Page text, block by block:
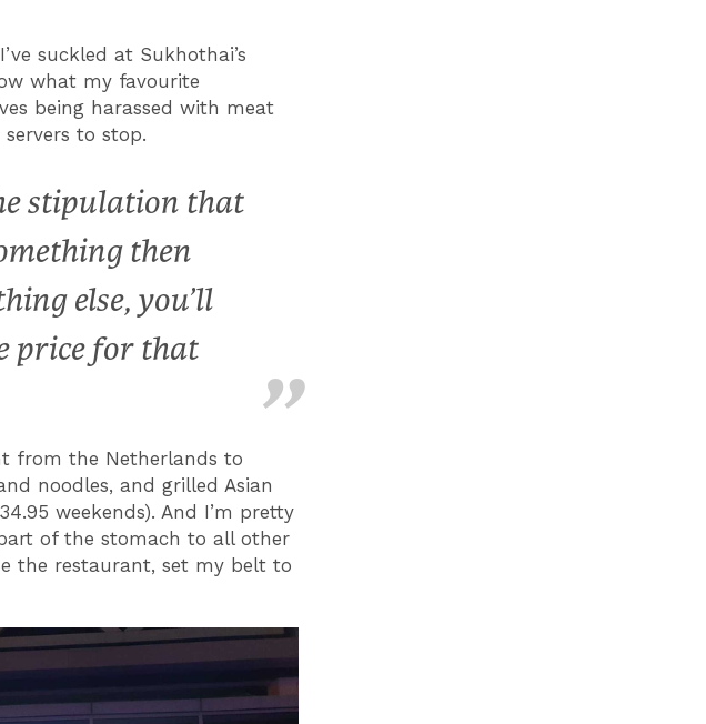
suckled at Sukhothai’s
what my favourite
being harassed with meat
to stop.
stipulation that
then
else, you’ll
price for that
from the Netherlands to
noodles, and grilled Asian
weekends). And I’m pretty
of the stomach to all other
the restaurant, set my belt to